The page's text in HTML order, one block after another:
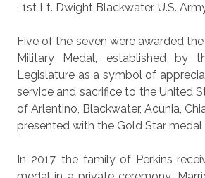
· 1st Lt. Dwight Blackwater, U.S.
Five of the seven were awarded
Military Medal, established by
Legislature as a symbol of
service and sacrifice to the United
of Arlentino, Blackwater, Acunia,
presented with the Gold Star medal
In 2017, the family of Perkins